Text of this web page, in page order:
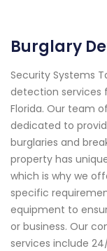
Burglary
Security Systems
detection services
Florida. Our team
dedicated to
burglaries and
property has
which is why we
specific
equipment to
or business. Our
services include